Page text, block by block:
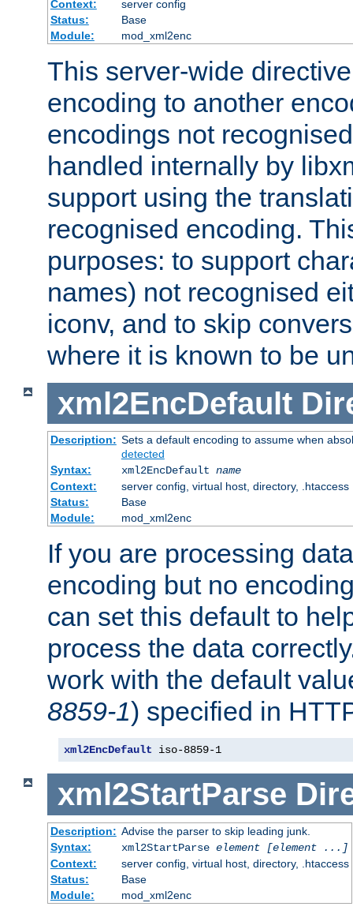
Context:
server config
Status:
Base
Module:
mod_xml2enc
This server-wide
encoding to another
encodings not
handled internally by
support using the
recognised encoding.
purposes: to support
names) not recognised
iconv, and to skip
where it is known to be
xml2EncDefault
Description: Sets a default encoding to assume when
detected
Syntax:
xml2EncDefault name
Context:
server config, virtual host, directory, .htaccess
Status:
Base
Module:
mod_xml2enc
If you are processing
encoding but no
can set this default to
process the data
work with the default
8859-1) specified in
xml2EncDefault iso-8859-1
xml2StartParse
Description: Advise the parser to skip leading junk.
Syntax:
xml2StartParse element [element ...]
Context:
server config, virtual host, directory, .htaccess
Status:
Base
Module:
mod_xml2enc